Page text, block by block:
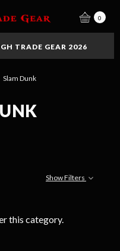
0
TRADE GEAR 2026
Slam Dunk
Show Filters
this category.